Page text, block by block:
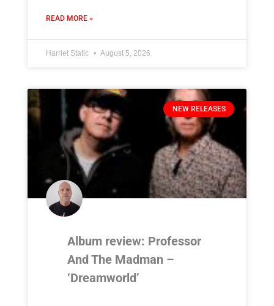
READ MORE »
Harriet Static August 5, 2026
NEW RELEASES
Album review: Professor
And The Madman –
‘Dreamworld’